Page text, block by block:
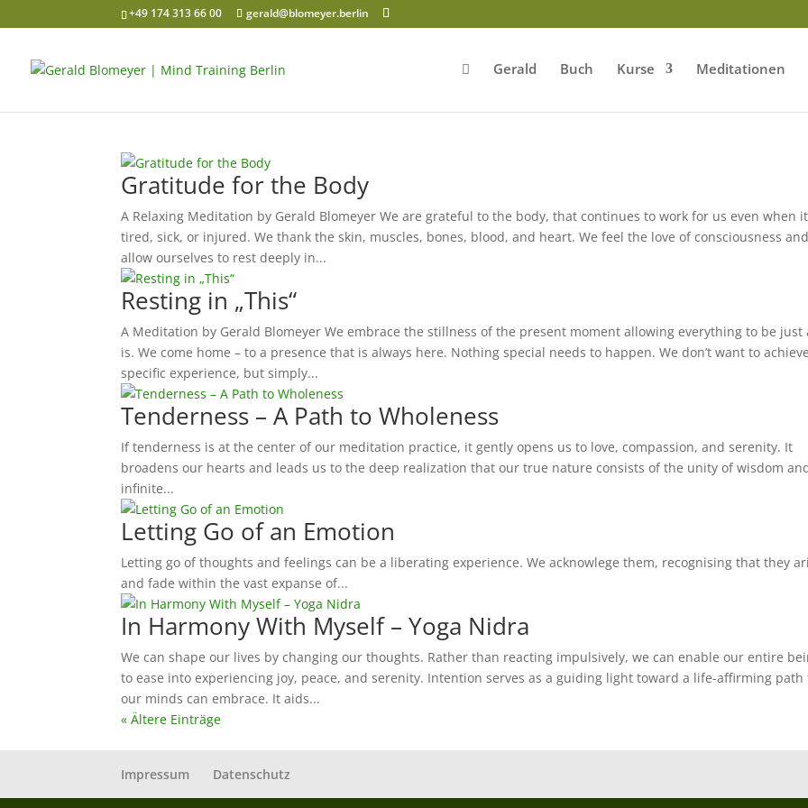
+49 174 313 66 00 gerald@blomeyer.berlin
Gerald Buch Kurse Meditationen
Gratitude for the Body
A Relaxing Meditation by Gerald Blomeyer We are grateful to the body, that continues to work for us even when
tired, sick, or injured. We thank the skin, muscles, bones, blood, and heart. We feel the love of consciousness and
allow ourselves to rest deeply in...
Resting in „This“
A Meditation by Gerald Blomeyer We embrace the stillness of the present moment allowing everything to be just
is. We come home – to a presence that is always here. Nothing special needs to happen. We don’t want to
specific experience, but simply...
Tenderness – A Path to Wholeness
If tenderness is at the center of our meditation practice, it gently opens us to love, compassion, and serenity. It
broadens our hearts and leads us to the deep realization that our true nature consists of the unity of wisdom
infinite...
Letting Go of an Emotion
Letting go of thoughts and feelings can be a liberating experience. We acknowlege them, recognising that they
and fade within the vast expanse of...
In Harmony With Myself – Yoga Nidra
We can shape our lives by changing our thoughts. Rather than reacting impulsively, we can enable our entire
to ease into experiencing joy, peace, and serenity. Intention serves as a guiding light toward a life-affirming path
our minds can embrace. It aids...
« Ältere Einträge
Impressum Datenschutz